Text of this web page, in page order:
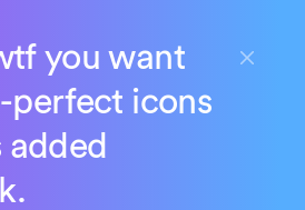
you want
perfect icons
added